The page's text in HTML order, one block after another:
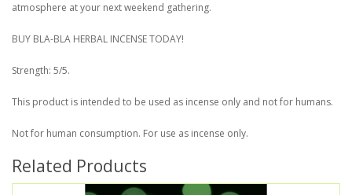
atmosphere at your next weekend gathering.
BUY BLA-BLA HERBAL INCENSE TODAY!
Strength: 5/5.
This product is intended to be used as incense only and not for humans.
Not for human consumption. For use as incense only.
Related Products